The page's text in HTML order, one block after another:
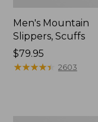
Men's Mountain
Slippers, Scuffs
Price:
$79.95
$79.95
★★★★★
★★★★★ 2603